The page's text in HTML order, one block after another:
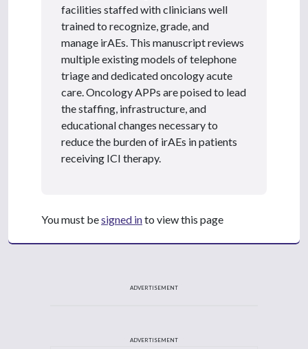
facilities staffed with clinicians well
trained to recognize, grade, and
manage irAEs. This manuscript reviews
multiple existing models of telephone
triage and dedicated oncology acute
care. Oncology APPs are poised to lead
the staffing, infrastructure, and
educational changes necessary to
reduce the burden of irAEs in patients
receiving ICI therapy.
You must besigned into view this page
ADVERTISEMENT
ADVERTISEMENT